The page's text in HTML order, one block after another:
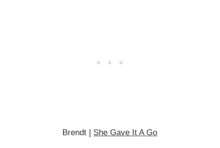
Brendt | She Gave It A Go